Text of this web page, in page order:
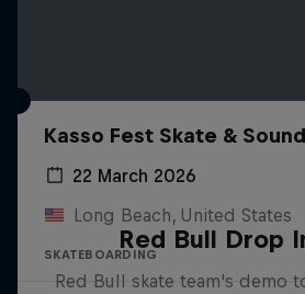
Kasso Fest Skate & Sound
22 March 2026
Long Beach, United States
SKATEBOARDING
Red Bull Drop
Red Bull skate team's demo